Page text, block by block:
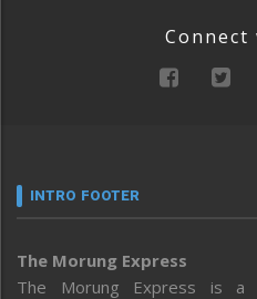
Connect
INTRO FOOTER
The Morung Express
The Morung Express is a